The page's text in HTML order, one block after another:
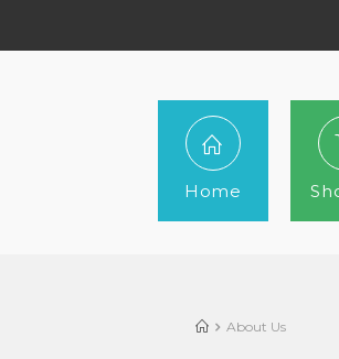
Home
About Us